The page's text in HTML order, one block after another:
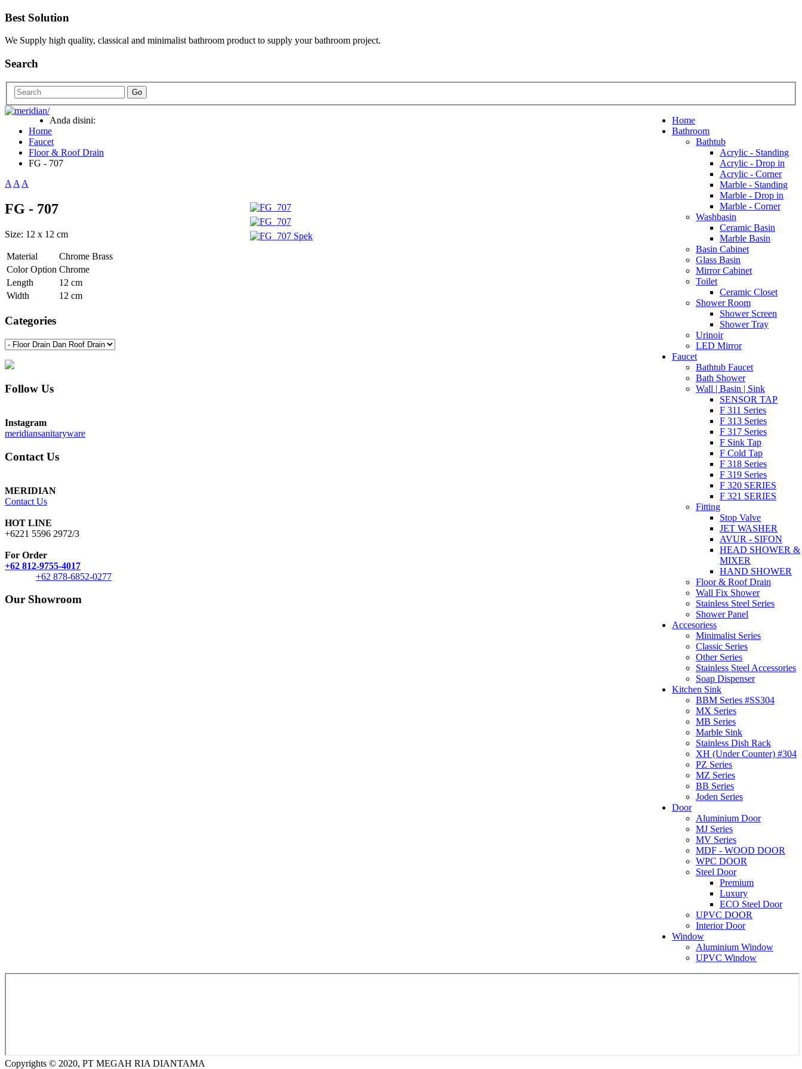
Best Solution
We Supply high quality, classical and minimalist bathroom product to supply your bathroom project.
Search
Go
Home
Bathroom
Bathtub
Acrylic - Standing
Acrylic - Drop in
Acrylic - Corner
Marble - Standing
Marble - Drop in
Marble - Corner
Washbasin
Ceramic Basin
Marble Basin
Basin Cabinet
Glass Basin
Mirror Cabinet
Toilet
Ceramic Closet
Shower Room
Shower Screen
Shower Tray
Urinoir
LED Mirror
Faucet
Bathtub Faucet
Bath Shower
Wall | Basin | Sink
SENSOR TAP
F 311 Series
F 313 Series
F 317 Series
F Sink Tap
F Cold Tap
F 318 Series
F 319 Series
F 320 SERIES
F 321 SERIES
Fitting
Stop Valve
JET WASHER
AVUR - SIFON
HEAD SHOWER &
MIXER
HAND SHOWER
Floor & Roof Drain
Wall Fix Shower
Stainless Steel Series
Shower Panel
Accesoriess
Minimalist Series
Classic Series
Other Series
Stainless Steel Accessories
Soap Dispenser
Kitchen Sink
BBM Series #SS304
MX Series
MB Series
Marble Sink
Stainless Dish Rack
XH (Under Counter) #304
PZ Series
MZ Series
BB Series
Joden Series
Door
Aluminium Door
MJ Series
MV Series
MDF - WOOD DOOR
WPC DOOR
Steel Door
Premium
Luxury
ECO Steel Door
UPVC DOOR
Interior Door
Window
Aluminium Window
UPVC Window
Anda disini:
Home
Faucet
Floor & Roof Drain
FG - 707
AAA
FG - 707
Size: 12 x 12 cm
Material
Chrome Brass
Color Option Chrome
Length
12 cm
Width
12 cm
Categories
Follow Us
Instagram
meridiansanitaryware
Contact Us
MERIDIAN
Contact Us
HOT LINE
+6221 5596 2972/3
For Order
+62 812-9755-4017
+62 878-6852-0277
Our Showroom
Copyrights © 2020, PT MEGAH RIA DIANTAMA